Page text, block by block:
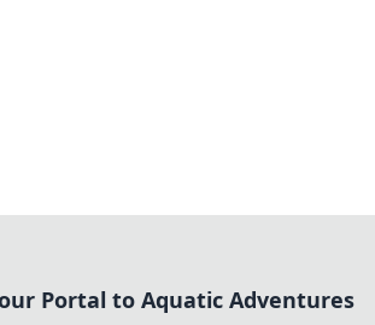
Portal to Aquatic Adventures